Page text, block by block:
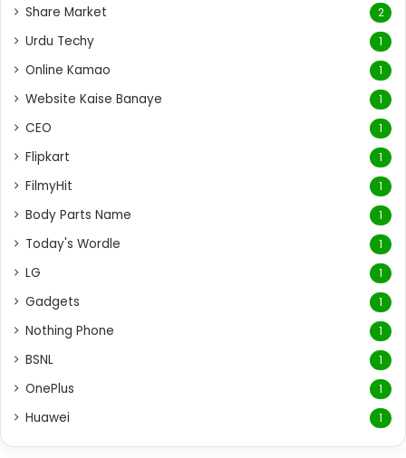
Share Market 2
Urdu Techy 1
Online Kamao 1
Website Kaise Banaye 1
CEO 1
Flipkart 1
FilmyHit 1
Body Parts Name 1
Today's Wordle 1
LG 1
Gadgets 1
Nothing Phone 1
BSNL 1
OnePlus 1
Huawei 1